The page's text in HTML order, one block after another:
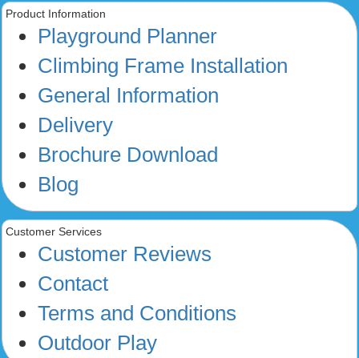
Product Information
Playground Planner
Climbing Frame Installation
General Information
Delivery
Brochure Download
Blog
Customer Services
Customer Reviews
Contact
Terms and Conditions
Outdoor Play